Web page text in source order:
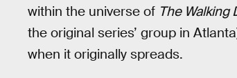
within the universe of The Walking
the original series’ group in
when it originally spreads.